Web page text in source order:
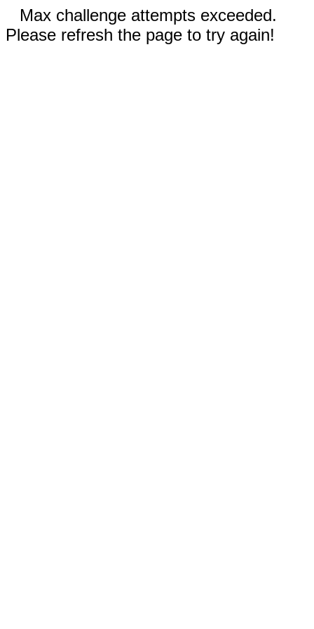
Max challenge attempts exceeded.
Please refresh the page to try again!